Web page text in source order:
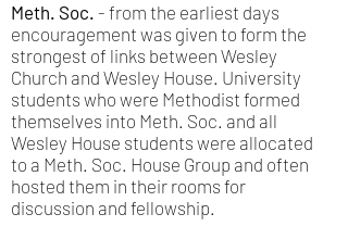
Meth. Soc. - from the earliest days
encouragement was given to form the
strongest of links between Wesley
Church and Wesley House. University
students who were Methodist formed
themselves into Meth. Soc. and all
Wesley House students were allocated
to a Meth. Soc. House Group and often
hosted them in their rooms for
discussion and fellowship.